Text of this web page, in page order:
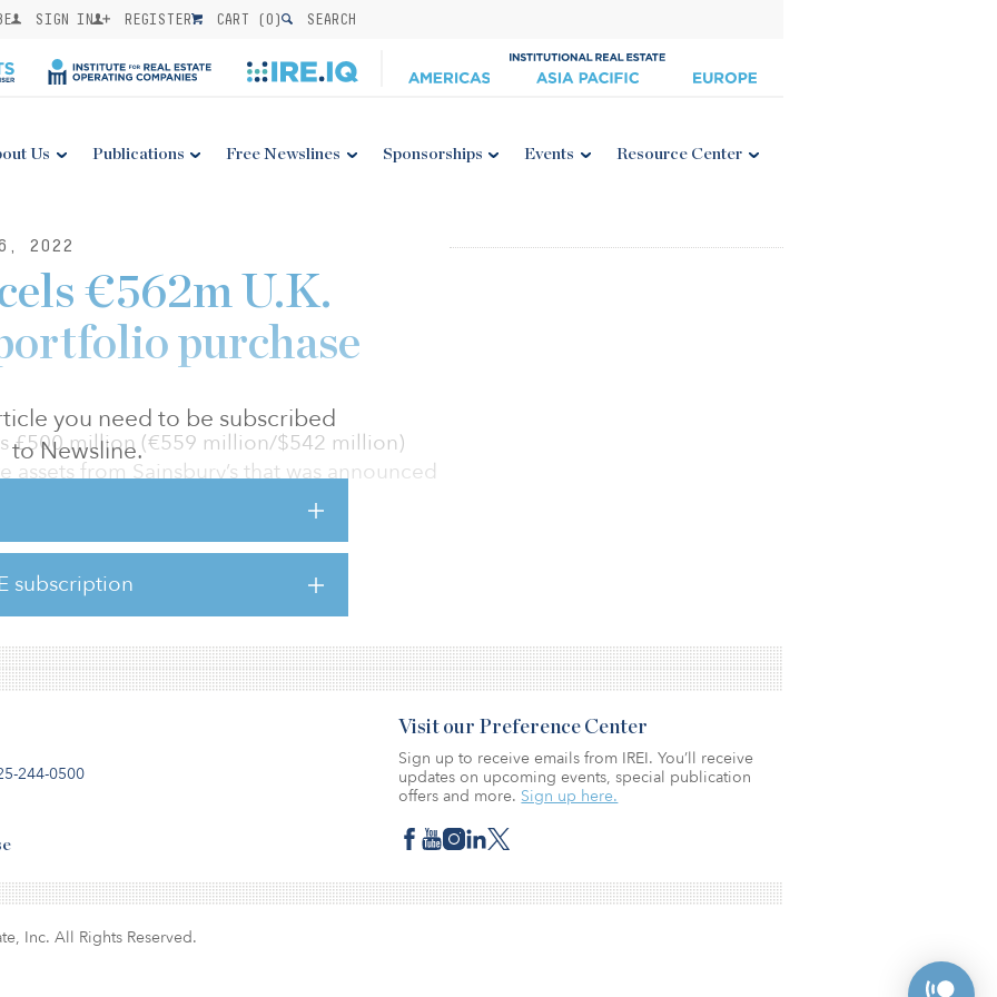
SIGN IN REGISTER CART (0) SEARCH
Us Publications Free Newslines Sponsorships Events Resource Center
2022
you need to be subscribed
to Newsline.
subscription
€562m U.K.
purchase
£500 million (€559 million/$542 million)
from Sainsbury’s that was announced
supportive discussions with its
the decision would not affect its financial
244-0500
Visit our Preference Center
Sign up to receive emails from IREI. You’ll receive
updates on upcoming events, special publication
offers and more. Sign up here.
Inc. All Rights Reserved.